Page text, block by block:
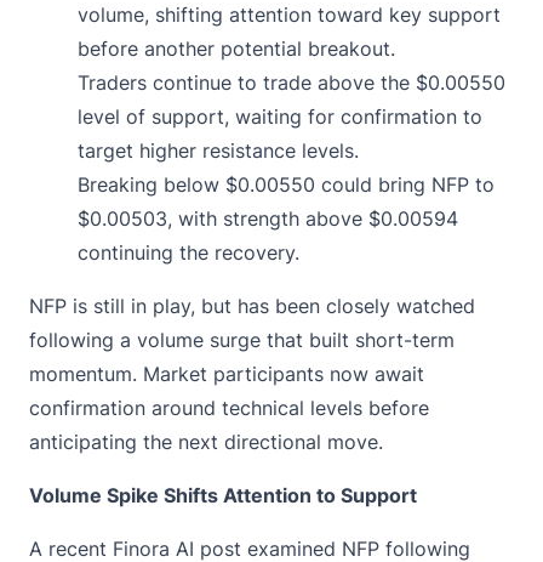
volume, shifting attention toward key support
before another potential breakout.
Traders continue to trade above the $0.00550
level of support, waiting for confirmation to
target higher resistance levels.
Breaking below $0.00550 could bring NFP to
$0.00503, with strength above $0.00594
continuing the recovery.
NFP is still in play, but has been closely watched
following a volume surge that built short-term
momentum. Market participants now await
confirmation around technical levels before
anticipating the next directional move.
Volume Spike Shifts Attention to Support
A recent Finora AI post examined NFP following